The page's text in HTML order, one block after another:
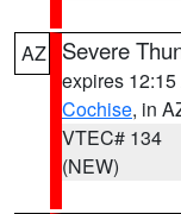
AZ Severe
expires
Cochise, in
VTEC# 134
(NEW)